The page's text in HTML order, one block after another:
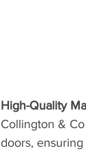
High-Quality
Collington &
doors,